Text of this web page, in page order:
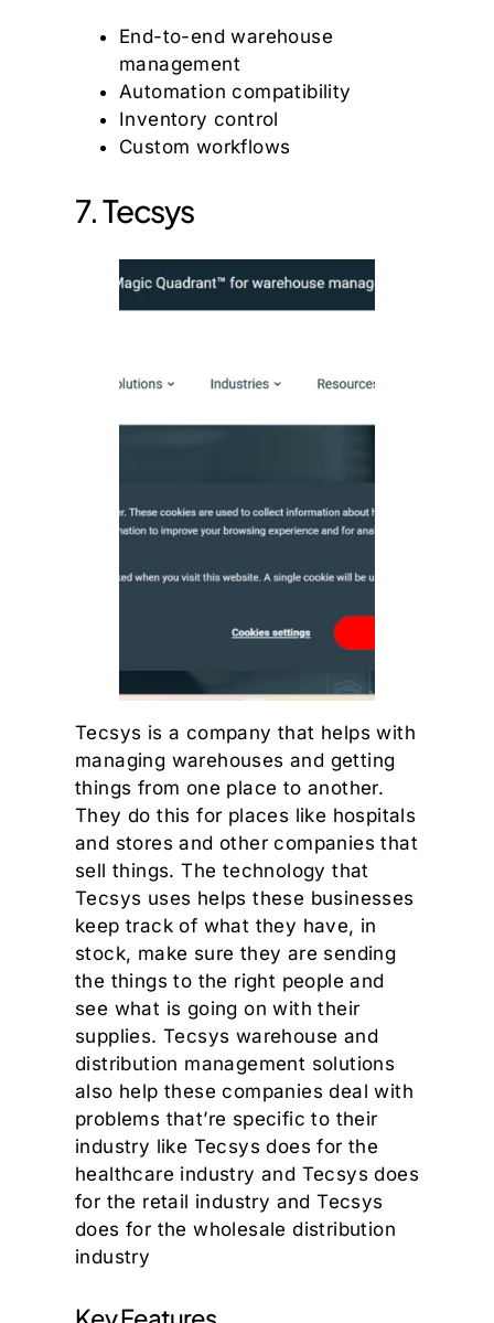
End-to-end warehouse
management
Automation compatibility
Inventory control
Custom workflows
7. Tecsys
Tecsys is a company that helps with
managing warehouses and getting
things from one place to another.
They do this for places like hospitals
and stores and other companies that
sell things. The technology that
Tecsys uses helps these businesses
keep track of what they have, in
stock, make sure they are sending
the things to the right people and
see what is going on with their
supplies. Tecsys warehouse and
distribution management solutions
also help these companies deal with
problems that’re specific to their
industry like Tecsys does for the
healthcare industry and Tecsys does
for the retail industry and Tecsys
does for the wholesale distribution
industry